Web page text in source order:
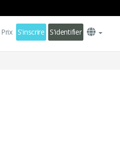
Prix S'inscrire S'identifier